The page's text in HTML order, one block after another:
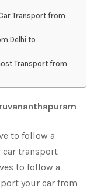
Transport from
Delhi to
Transport from
to follow a
car transport
to follow a
your car from